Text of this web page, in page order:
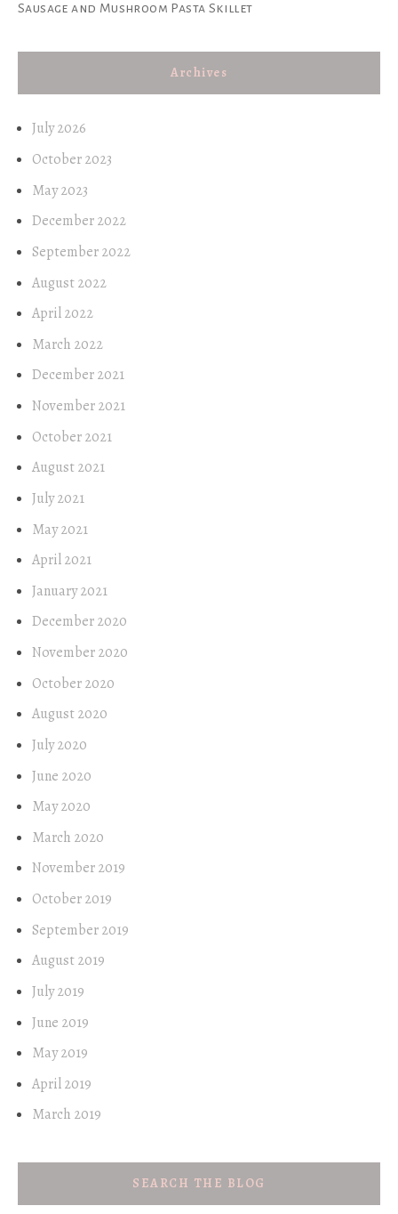
Sausage and Mushroom Pasta Skillet
Archives
July 2026
October 2023
May 2023
December 2022
September 2022
August 2022
April 2022
March 2022
December 2021
November 2021
October 2021
August 2021
July 2021
May 2021
April 2021
January 2021
December 2020
November 2020
October 2020
August 2020
July 2020
June 2020
May 2020
March 2020
November 2019
October 2019
September 2019
August 2019
July 2019
June 2019
May 2019
April 2019
March 2019
SEARCH THE BLOG